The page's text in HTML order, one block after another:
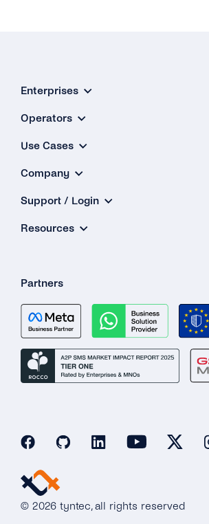
Enterprises
Operators
Use Cases
Company
Support / Login
Resources
Partners
© 2026 tyntec, all rights reserved